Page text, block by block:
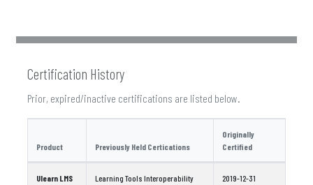
Certification History
Prior, expired/inactive certifications are listed below.
Product Previously Held Certications
Originally
Certified
Ulearn LMS
Learning Tools Interoperability
2019-12-31